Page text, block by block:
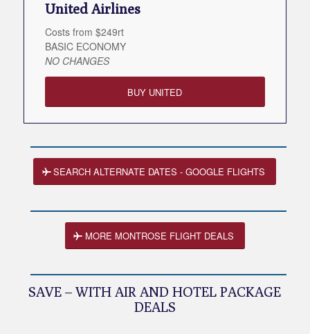
United Airlines
Costs from $249rt
BASIC ECONOMY
NO CHANGES
BUY UNITED
SEARCH ALTERNATE DATES - GOOGLE FLIGHTS
MORE MONTROSE FLIGHT DEALS
SAVE – WITH AIR AND HOTEL PACKAGE
DEALS